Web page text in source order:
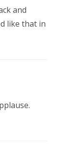
and
like that in